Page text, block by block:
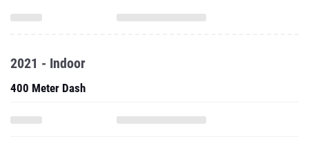
2021 - Indoor
400 Meter Dash